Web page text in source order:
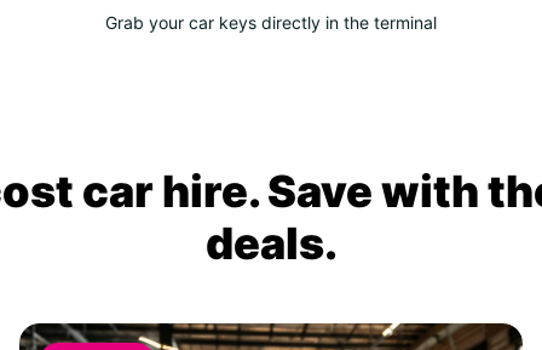
Grab your car keys directly in the terminal
car hire. Save with
deals.